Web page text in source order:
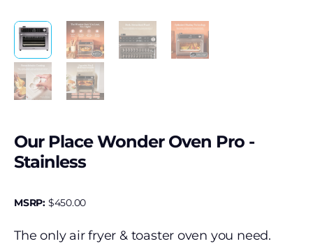
Our Place Wonder Oven Pro -
Stainless
MSRP: $450.00
The only air fryer & toaster oven you need.